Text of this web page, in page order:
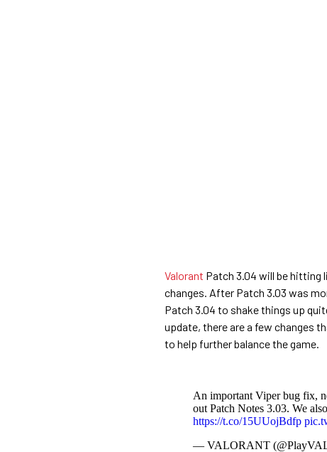
Valorant Patch 3.04 will be hitting
changes. After Patch 3.03 was
Patch 3.04 to shake things up
update, there are a few changes
to help further balance the game.
An important Viper bug fix,
out Patch Notes 3.03. We
https://t.co/15UUojBdfp
— VALORANT